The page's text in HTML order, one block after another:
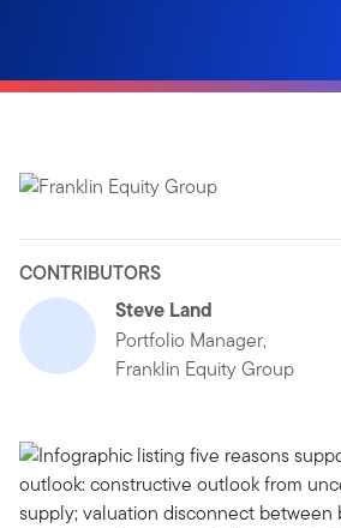
CONTRIBUTORS
Steve Land
Portfolio Manager,
Franklin Equity Group